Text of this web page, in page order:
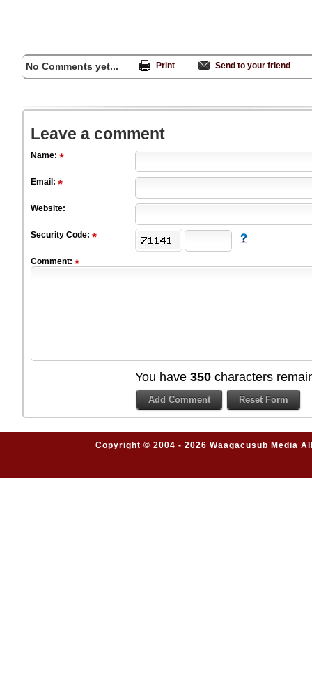
No Comments yet... Print Send to your friend
Leave a comment
Name:
Email:
Website:
Security Code:
Comment:
You have 350 characters
Copyright © 2004 - 2026 Waagacusub Media